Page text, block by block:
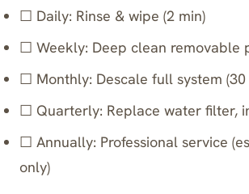
☐ Daily: Rinse & wipe (2 min)
☐ Weekly: Deep clean removable
☐ Monthly: Descale full system (30
☐ Quarterly: Replace water filter,
☐ Annually: Professional service
only)